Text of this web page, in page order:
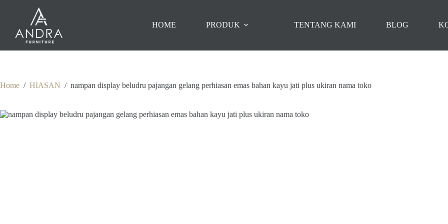
HOME PRODUK TENTANG KAMI BLOG
Home / HIASAN / nampan display beludru pajangan gelang perhiasan emas bahan kayu jati plus ukiran nama toko